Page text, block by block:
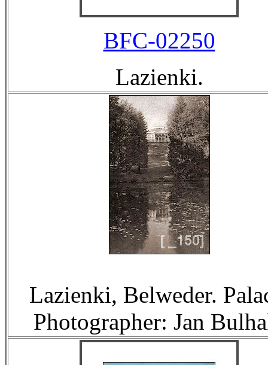
BFC-02250
Lazienki.
Lazienki, Belweder.
Photographer: Jan